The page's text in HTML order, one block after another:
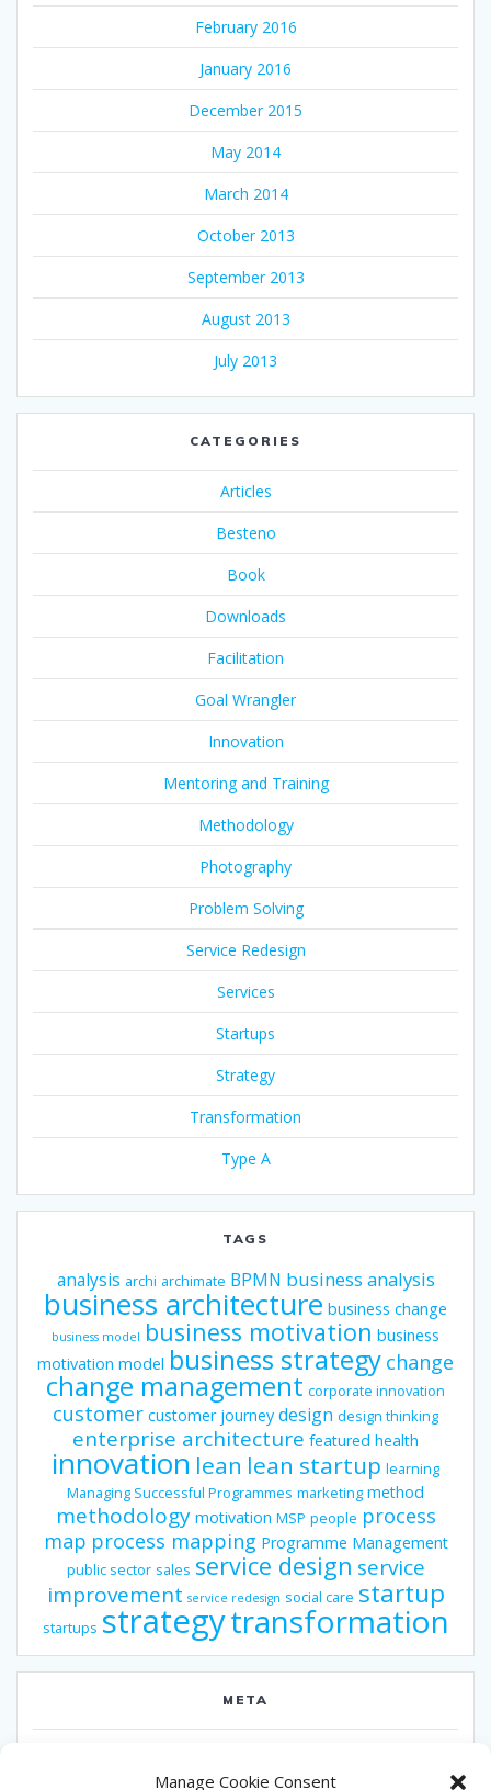
Manage Cookie Consent
February 2016
January 2016
December 2015
May 2014
March 2014
October 2013
September 2013
August 2013
July 2013
CATEGORIES
Articles
Besteno
Book
Downloads
Facilitation
Goal Wrangler
Innovation
Mentoring and Training
Methodology
Photography
Problem Solving
Service Redesign
Services
Startups
Strategy
Transformation
Type A
TAGS
analysis archi archimate BPMN business analysis
business architecture business change
business model business motivation business
motivation model business strategy change
change management corporate innovation
customer customer journey design design thinking
enterprise architecture featured health
innovation lean lean startup learning
Managing Successful Programmes marketing method
methodology motivation MSP people process
map process mapping Programme Management
public sector sales service design service
improvement service redesign social care startup
startups strategytransformation
META